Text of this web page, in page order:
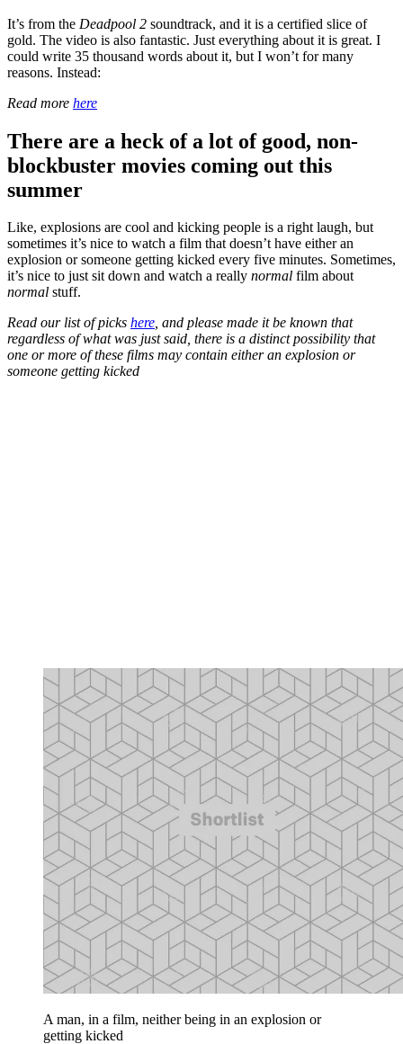
It’s from the Deadpool 2 soundtrack, and it is a certified slice of
gold. The video is also fantastic. Just everything about it is great. I
could write 35 thousand words about it, but I won’t for many
reasons. Instead:
Read more here
There are a heck of a lot of good, non-
blockbuster movies coming out this
summer
Like, explosions are cool and kicking people is a right laugh, but
sometimes it’s nice to watch a film that doesn’t have either an
explosion or someone getting kicked every five minutes. Sometimes,
it’s nice to just sit down and watch a really normal film about
normal stuff.
Read our list of picks here, and please made it be known that
regardless of what was just said, there is a distinct possibility that
one or more of these films may contain either an explosion or
someone getting kicked
A man, in a film, neither being in an explosion or
getting kicked